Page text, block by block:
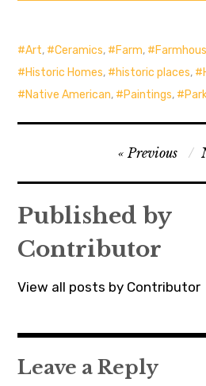
Art, Ceramics, Farm,
Historic Homes, historic places,
Native American, Paintings,
navigation
Previous
Published by
Contributor
View all posts by Contributor
Leave a Reply